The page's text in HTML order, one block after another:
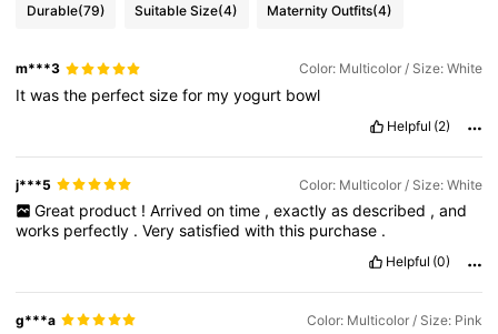
Durable(79) Suitable Size(4) Maternity Outfits(4)
m***3 Color: Multicolor / Size: White
Itwasthe perfectsizefor myyogurt bowl
Helpful (2)
j***5 Color: Multicolor / Size: White
Great product ! Arrived on time , exactly as described , and
works perfectly .Verysatisfiedwiththis purchase .
Helpful (0)
g***a Color: Multicolor / Size: Pink